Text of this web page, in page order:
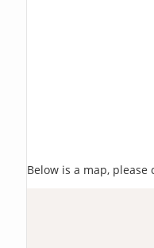
Below is a map,